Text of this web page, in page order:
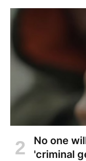
No one
'criminal